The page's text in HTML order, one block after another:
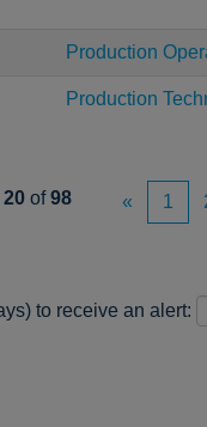
Production
Production
20 of98 « 1
to receive an alert: